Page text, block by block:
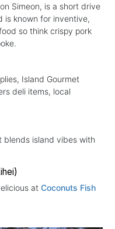
Simeon, is a short drive
is known for inventive,
so think crispy pork
Island Gourmet
deli items, local
blends island vibes with
at Coconuts Fish